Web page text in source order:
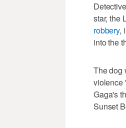
star, the
robbery,
into the
The dog
violence
Gaga's
Sunset